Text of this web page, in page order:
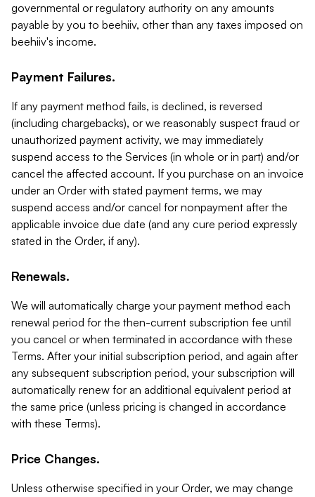
governmental or regulatory authority on any amounts
payable by you to beehiiv, other than any taxes imposed on
beehiiv's income.
Payment Failures.
If any payment method fails, is declined, is reversed
(including chargebacks), or we reasonably suspect fraud or
unauthorized payment activity, we may immediately
suspend access to the Services (in whole or in part) and/or
cancel the affected account. If you purchase on an invoice
under an Order with stated payment terms, we may
suspend access and/or cancel for nonpayment after the
applicable invoice due date (and any cure period expressly
stated in the Order, if any).
Renewals.
We will automatically charge your payment method each
renewal period for the then-current subscription fee until
you cancel or when terminated in accordance with these
Terms. After your initial subscription period, and again after
any subsequent subscription period, your subscription will
automatically renew for an additional equivalent period at
the same price (unless pricing is changed in accordance
with these Terms).
Price Changes.
Unless otherwise specified in your Order, we may change